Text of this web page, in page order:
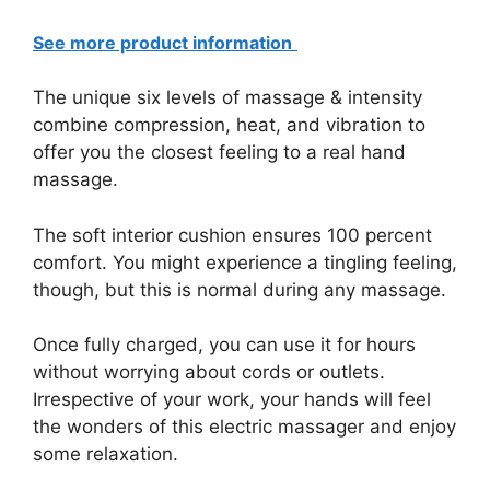
See more product information
The unique six levels of massage & intensity
combine compression, heat, and vibration to
offer you the closest feeling to a real hand
massage.
The soft interior cushion ensures 100 percent
comfort. You might experience a tingling feeling,
though, but this is normal during any massage.
Once fully charged, you can use it for hours
without worrying about cords or outlets.
Irrespective of your work, your hands will feel
the wonders of this electric massager and enjoy
some relaxation.